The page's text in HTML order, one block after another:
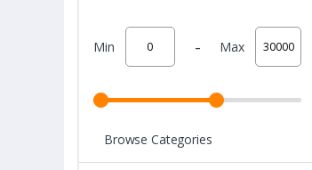
Min - Max
Browse Categories